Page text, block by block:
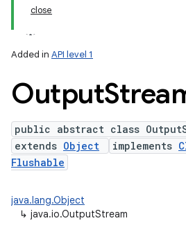
close
Added in API level 1
Output
public abstract class
extends Object implements
Flushable
java.lang.Object
↳ java.io.OutputStream